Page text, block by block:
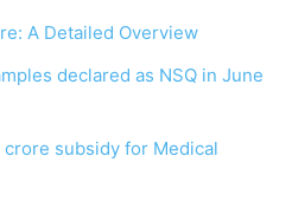
A Detailed Overview
declared as NSQ in June
crore subsidy for Medical